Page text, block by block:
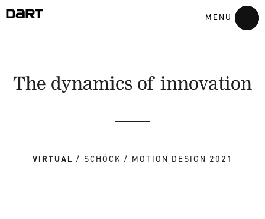
MENU
The dynamics of innovation
VIRTUAL SCHÖCK MOTION DESIGN 2021